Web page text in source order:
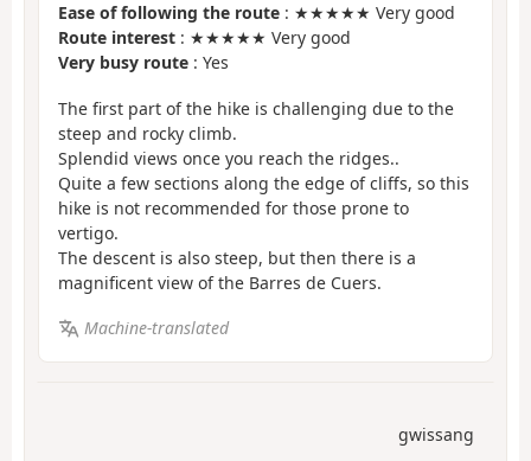
Ease of following the route : ★★★★★ Very good
Route interest : ★★★★★ Very good
Very busy route : Yes
The first part of the hike is challenging due to the
steep and rocky climb.
Splendid views once you reach the ridges..
Quite a few sections along the edge of cliffs, so this
hike is not recommended for those prone to
vertigo.
The descent is also steep, but then there is a
magnificent view of the Barres de Cuers.
Machine-translated
gwissang